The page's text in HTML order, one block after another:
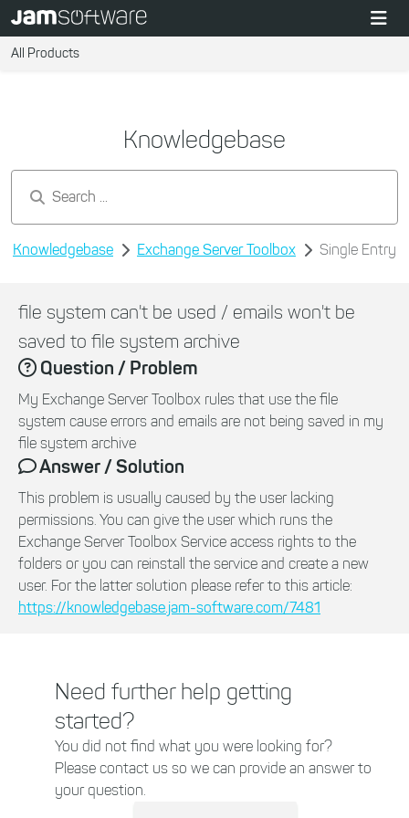
All Products
Knowledgebase
Knowledgebase Exchange Server Toolbox Single Entry
file system can't be used / emails won't be
saved to file system archive
Question / Problem
My Exchange Server Toolbox rules that use the file
system cause errors and emails are not being saved in my
file system archive
Answer / Solution
This problem is usually caused by the user lacking
permissions. You can give the user which runs the
Exchange Server Toolbox Service access rights to the
folders or you can reinstall the service and create a new
user. For the latter solution please refer to this article:
https://knowledgebase.jam-software.com/7481
Need further help getting
started?
You did not find what you were looking for?
Please contact us so we can provide an answer to
your question.